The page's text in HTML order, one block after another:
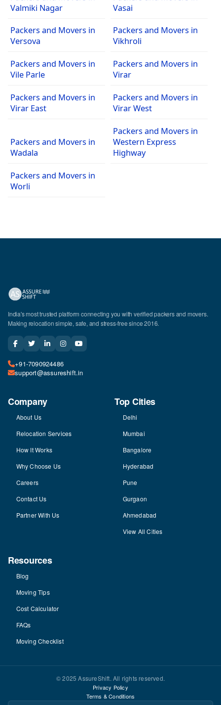
Valmiki Nagar
Vasai
Packers and Movers in
Versova
Packers and Movers in
Vikhroli
Packers and Movers in
Vile Parle
Packers and Movers in
Virar
Packers and Movers in
Virar East
Packers and Movers in
Virar West
Packers and Movers in
Wadala
Packers and Movers in
Western Express
Highway
Packers and Movers in
Worli
India's most trusted platform connecting you with verified packers and movers.
Making relocation simple, safe, and stress-free since 2016.
+91-7090924486
support@assureshift.in
Company
About Us
Relocation Services
How It Works
Why Choose Us
Careers
Contact Us
Partner With Us
Top Cities
Delhi
Mumbai
Bangalore
Hyderabad
Pune
Gurgaon
Ahmedabad
View All Cities
Resources
Blog
Moving Tips
Cost Calculator
FAQs
Moving Checklist
© 2025 AssureShift. All rights reserved.
Privacy Policy
Terms & Conditions